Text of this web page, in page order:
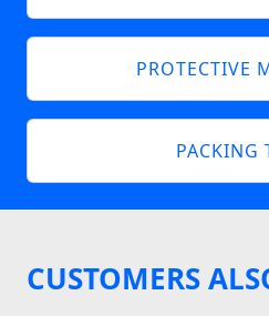
PROTECTIVE
PACKING
CUSTOMERS